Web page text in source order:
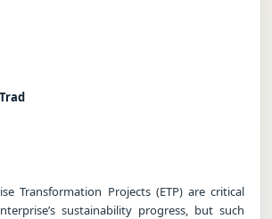
Transformation Projects (ETP) are critical
sustainability progress, but such